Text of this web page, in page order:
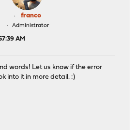
franco
Administrator
AM
words! Let us know if the error
into it in more detail. :)